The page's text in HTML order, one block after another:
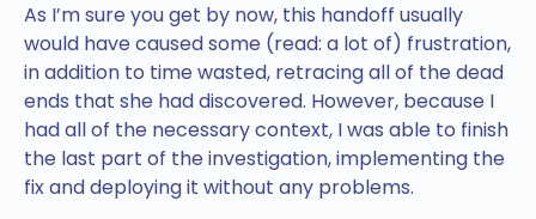
As I’m sure you get by now, this handoff usually
would have caused some (read: a lot of) frustration,
in addition to time wasted, retracing all of the dead
ends that she had discovered. However, because I
had all of the necessary context, I was able to finish
the last part of the investigation, implementing the
fix and deploying it without any problems.